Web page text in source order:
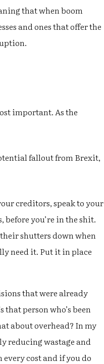
that when boom
and ones that offer the
important. As the
fallout from Brexit,
creditors, speak to your
before you’re in the shit.
shutters down when
need it. Put it in place
that were already
person who’s been
about overhead? In my
reducing wastage and
cost and if you do